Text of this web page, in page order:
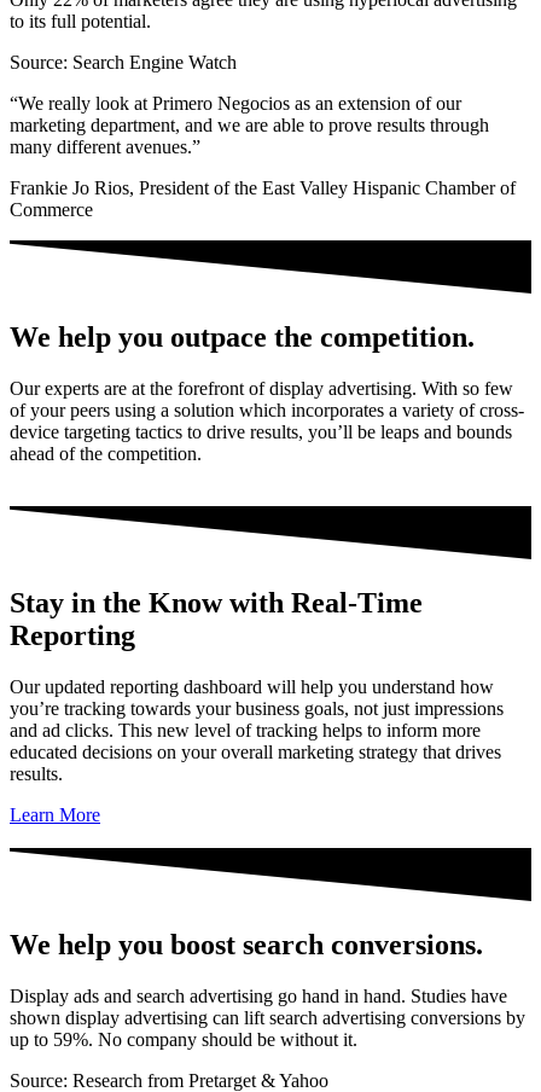
to its full potential.
Source: Search Engine Watch
“We really look at Primero Negocios as an extension of our
marketing department, and we are able to prove results through
many different avenues.”
Frankie Jo Rios, President of the East Valley Hispanic Chamber of
Commerce
We help you outpace the competition.
Our experts are at the forefront of display advertising. With so few
of your peers using a solution which incorporates a variety of cross-
device targeting tactics to drive results, you’ll be leaps and bounds
ahead of the competition.
Stay in the Know with Real-Time
Reporting
Our updated reporting dashboard will help you understand how
you’re tracking towards your business goals, not just impressions
and ad clicks. This new level of tracking helps to inform more
educated decisions on your overall marketing strategy that drives
results.
Learn More
We help you boost search conversions.
Display ads and search advertising go hand in hand. Studies have
shown display advertising can lift search advertising conversions by
up to 59%. No company should be without it.
Source: Research from Pretarget & Yahoo